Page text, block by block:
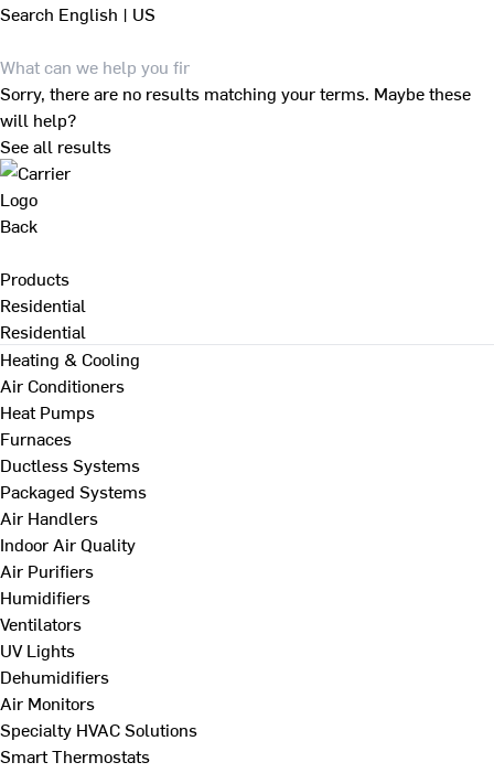
Search English | US
Sorry, there are no results matching your terms. Maybe these
will help?
See all results
Back
Products
Residential
Residential
Heating & Cooling
Air Conditioners
Heat Pumps
Furnaces
Ductless Systems
Packaged Systems
Air Handlers
Indoor Air Quality
Air Purifiers
Humidifiers
Ventilators
UV Lights
Dehumidifiers
Air Monitors
Specialty HVAC Solutions
Smart Thermostats